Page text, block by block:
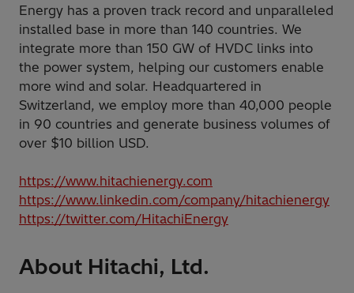
Energy has a proven track record and unparalleled
installed base in more than 140 countries. We
integrate more than 150 GW of HVDC links into
the power system, helping our customers enable
more wind and solar. Headquartered in
Switzerland, we employ more than 40,000 people
in 90 countries and generate business volumes of
over $10 billion USD.
https://www.hitachienergy.com
https://www.linkedin.com/company/hitachienergy
https://twitter.com/HitachiEnergy
About Hitachi, Ltd.